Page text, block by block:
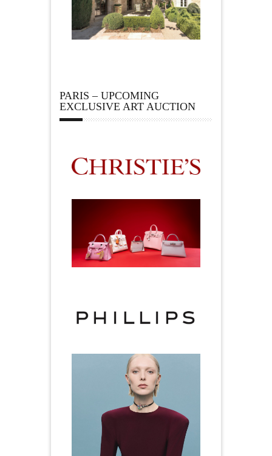
PARIS – UPCOMING
EXCLUSIVE ART AUCTION